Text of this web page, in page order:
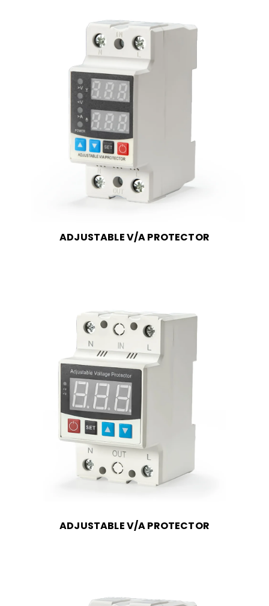
ADJUSTABLE V/A PROTECTOR
ADJUSTABLE V/A PROTECTOR